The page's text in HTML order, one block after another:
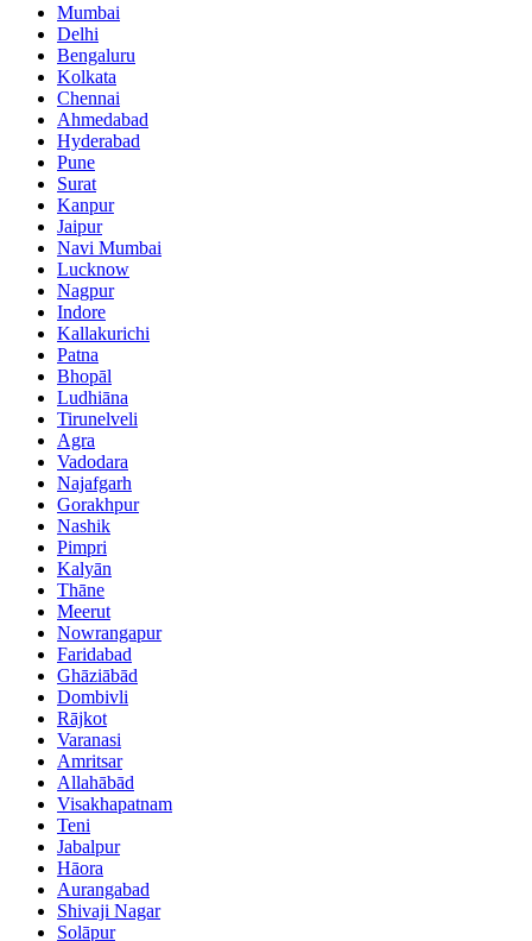
Mumbai
Delhi
Bengaluru
Kolkata
Chennai
Ahmedabad
Hyderabad
Pune
Surat
Kanpur
Jaipur
Navi Mumbai
Lucknow
Nagpur
Indore
Kallakurichi
Patna
Bhopāl
Ludhiāna
Tirunelveli
Agra
Vadodara
Najafgarh
Gorakhpur
Nashik
Pimpri
Kalyān
Thāne
Meerut
Nowrangapur
Faridabad
Ghāziābād
Dombivli
Rājkot
Varanasi
Amritsar
Allahābād
Visakhapatnam
Teni
Jabalpur
Hāora
Aurangabad
Shivaji Nagar
Solāpur